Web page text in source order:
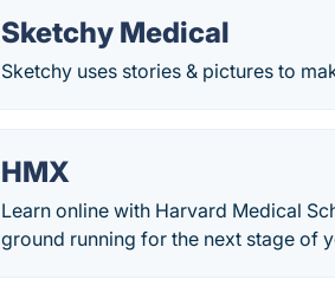
Sketchy Medical
Sketchy uses stories & pictures to
HMX
Learn online with Harvard Medical
ground running for the next stage of